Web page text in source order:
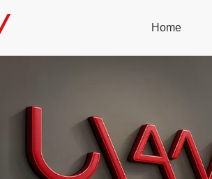
Home